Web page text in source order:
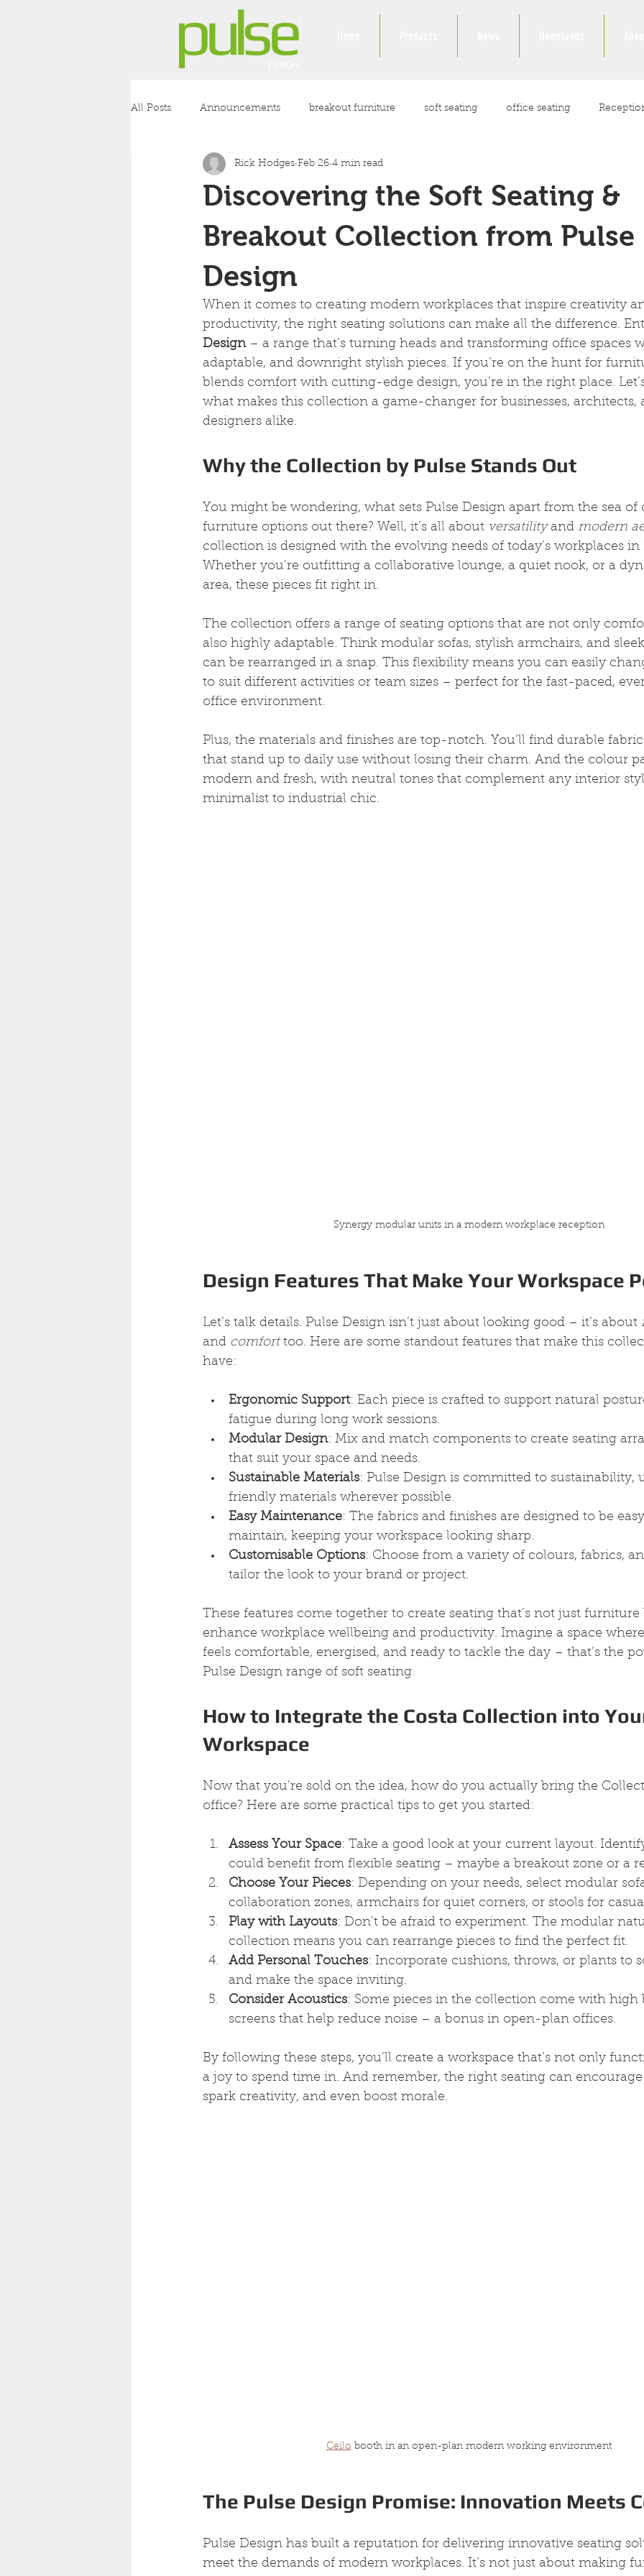
All Posts Announcements breakout furniture soft seating office seating
coronavirus covid-19 lockdown
Discovering the Soft Seating &
Breakout Collection from Pulse
Design
Rick Hodges Feb 26 4 min read
When it comes to creating modern workplaces that inspire creativity
productivity, the right seating solutions can make all the difference.
Design – a range that’s turning heads and transforming office spaces
adaptable, and downright stylish pieces. If you’re on the hunt for
blends comfort with cutting-edge design, you’re in the right place.
what makes this collection a game-changer for businesses,
designers alike.
Why the Collection by Pulse Stands Out
You might be wondering, what sets Pulse Design apart from the sea
furniture options out there? Well, it’s all about versatility and modern
collection is designed with the evolving needs of today’s workplaces
Whether you’re outfitting a collaborative lounge, a quiet nook, or a
area, these pieces fit right in.
The collection offers a range of seating options that are not only
also highly adaptable. Think modular sofas, stylish armchairs, and
can be rearranged in a snap. This flexibility means you can easily
to suit different activities or team sizes – perfect for the fast-paced,
office environment.
Plus, the materials and finishes are top-notch. You’ll find durable
that stand up to daily use without losing their charm. And the colour
modern and fresh, with neutral tones that complement any interior
minimalist to industrial chic.
Synergy modular units in a modern workplace reception
Design Features That Make Your Workspace
Let’s talk details. Pulse Design isn’t just about looking good – it’s about
and comfort too. Here are some standout features that make this
have:
Ergonomic Support: Each piece is crafted to support natural
fatigue during long work sessions.
Modular Design: Mix and match components to create seating
that suit your space and needs.
Sustainable Materials: Pulse Design is committed to sustainability,
friendly materials wherever possible.
Easy Maintenance: The fabrics and finishes are designed to be
maintain, keeping your workspace looking sharp.
Customisable Options: Choose from a variety of colours, fabrics,
tailor the look to your brand or project.
These features come together to create seating that’s not just
enhance workplace wellbeing and productivity. Imagine a space
feels comfortable, energised, and ready to tackle the day – that’s the
Pulse Design range of soft seating.
How to Integrate the Costa Collection into
Workspace
Now that you’re sold on the idea, how do you actually bring the
office? Here are some practical tips to get you started:
Assess Your Space: Take a good look at your current layout.
could benefit from flexible seating – maybe a breakout zone or a
Choose Your Pieces: Depending on your needs, select modular
collaboration zones, armchairs for quiet corners, or stools for
Play with Layouts: Don’t be afraid to experiment. The modular
collection means you can rearrange pieces to find the perfect fit.
Add Personal Touches: Incorporate cushions, throws, or plants to
and make the space inviting.
Consider Acoustics: Some pieces in the collection come with high
screens that help reduce noise – a bonus in open-plan offices.
By following these steps, you’ll create a workspace that’s not only
a joy to spend time in. And remember, the right seating can
spark creativity, and even boost morale.
Ceilo booth in an open-plan modern working environment
The Pulse Design Promise: Innovation Meets
Pulse Design has built a reputation for delivering innovative seating
meet the demands of modern workplaces. It’s not just about making